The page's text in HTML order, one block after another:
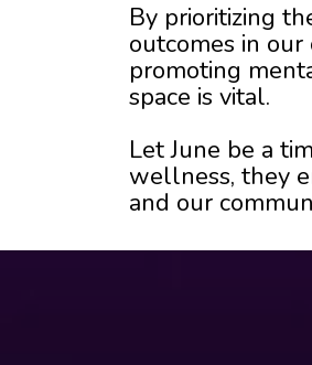
By prioritizing
outcomes in
promoting
space is vital.
Let June be a
wellness, they
and our